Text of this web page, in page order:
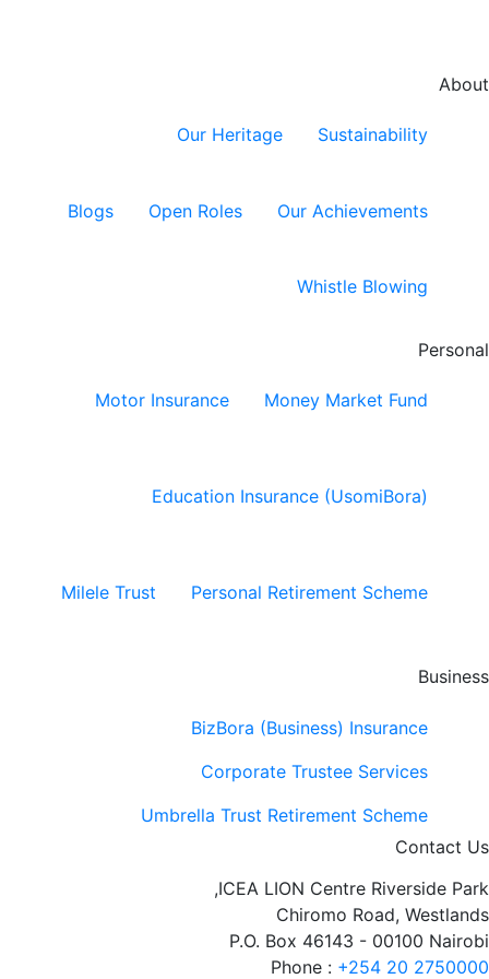
About
Sustainability
Our Heritage
Our Achievements
Open Roles
Blogs
Whistle Blowing
Personal
Money Market Fund
Motor Insurance
Education Insurance (UsomiBora)
Personal Retirement Scheme
Milele Trust
Business
BizBora (Business) Insurance
Corporate Trustee Services
Umbrella Trust Retirement Scheme
Contact Us
ICEA LION Centre Riverside Park,
Chiromo Road, Westlands
P.O. Box 46143 - 00100 Nairobi
Phone : +254 20 2750000